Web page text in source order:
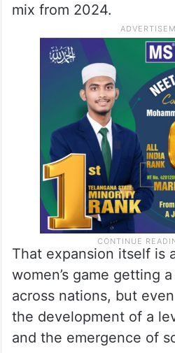
mix from 2024.
That expansion itself is
women’s game getting
across nations, but
the development of a
and the emergence of